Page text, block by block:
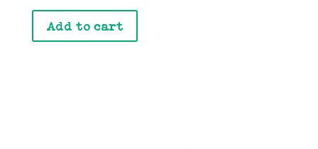
Add to cart